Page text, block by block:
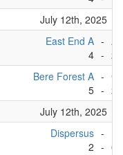
July 12th, 2025
East End A
4
-
- 2
Bere Forest A
5
-
- 2
July 12th, 2025
Dispersus
2
-
- 6